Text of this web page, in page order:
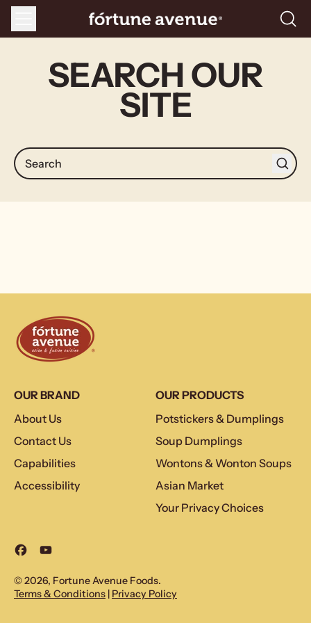
our
SEARCH OUR
SITE
Search
Search
OUR BRAND
About Us
Contact Us
Capabilities
Accessibility
OUR PRODUCTS
Potstickers & Dumplings
Soup Dumplings
Wontons & Wonton Soups
Asian Market
Your Privacy Choices
Facebook
© 2026, Fortune Avenue Foods.
Terms & Conditions | Privacy Policy